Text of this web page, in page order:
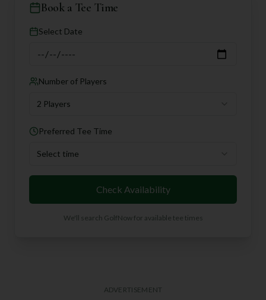
Book a Tee Time
Select Date
Number of Players
2 Players
Preferred Tee Time
Select time
Check Availability
We'll search GolfNow for available tee times
ADVERTISEMENT